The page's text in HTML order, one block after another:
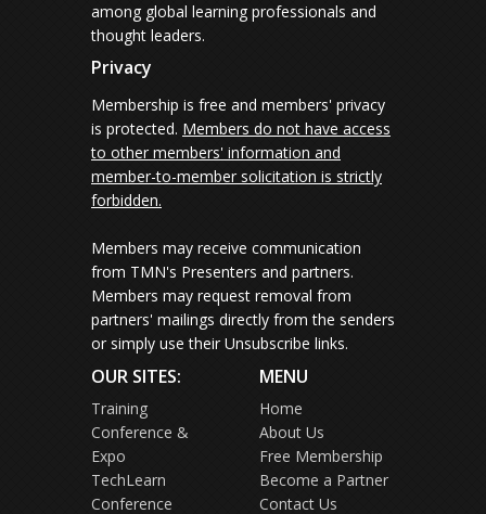
among global learning professionals and
thought leaders.
Privacy
Membership is free and members' privacy
is protected. Members do not have access
to other members' information and
member-to-member solicitation is strictly
forbidden.
Members may receive communication
from TMN's Presenters and partners.
Members may request removal from
partners' mailings directly from the senders
or simply use their Unsubscribe links.
OUR SITES:
Training
Conference &
Expo
TechLearn
Conference
MENU
Home
About Us
Free Membership
Become a Partner
Contact Us